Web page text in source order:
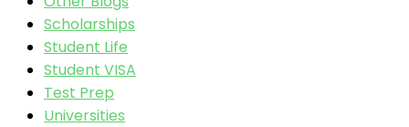
Scholarships
Student Life
Student VISA
Test Prep
Universities